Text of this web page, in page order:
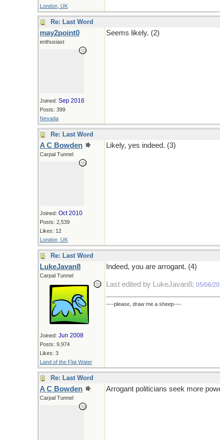
London, UK
Re: Last Word
may2point0
enthusiast
Joined: Sep 2016
Posts: 399
Nevada
Seems likely. (2)
Re: Last Word
A C Bowden
Carpal Tunnel
Joined: Oct 2010
Posts: 2,539
Likes: 12
London, UK
Likely, yes indeed. (3)
Re: Last Word
LukeJavan8
Carpal Tunnel
Joined: Jun 2008
Posts: 9,974
Likes: 3
Land of the Flat Water
Indeed, you are arrogant. (4)
Last edited by LukeJavan8; 05/06/
----please, draw me a sheep----
Re: Last Word
A C Bowden
Carpal Tunnel
Arrogant politicians seek more